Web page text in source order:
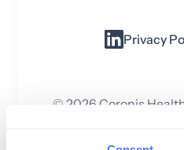
Privacy
©2026Coronis